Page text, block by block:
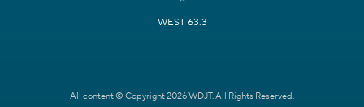
WEST 63.3
All content © Copyright 2026 WDJT. All Rights Reserved.